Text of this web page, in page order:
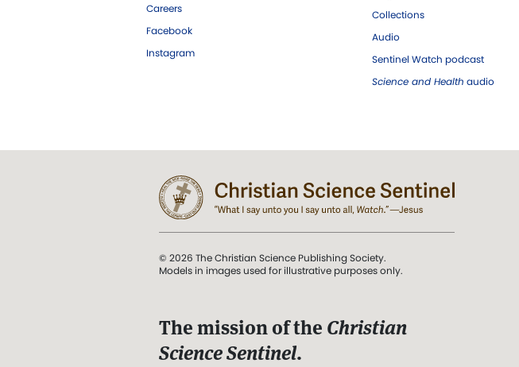
Careers
Facebook
Instagram
Collections
Audio
Sentinel Watch podcast
Science and Health audio
© 2026 The Christian Science Publishing Society.
Models in images used for illustrative purposes only.
The mission of the Christian
Science Sentinel.